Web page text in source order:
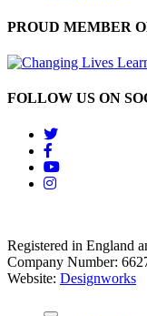
PROUD MEMBER
FOLLOW US ON
Registered in England
Company Number:
Website: Designworks